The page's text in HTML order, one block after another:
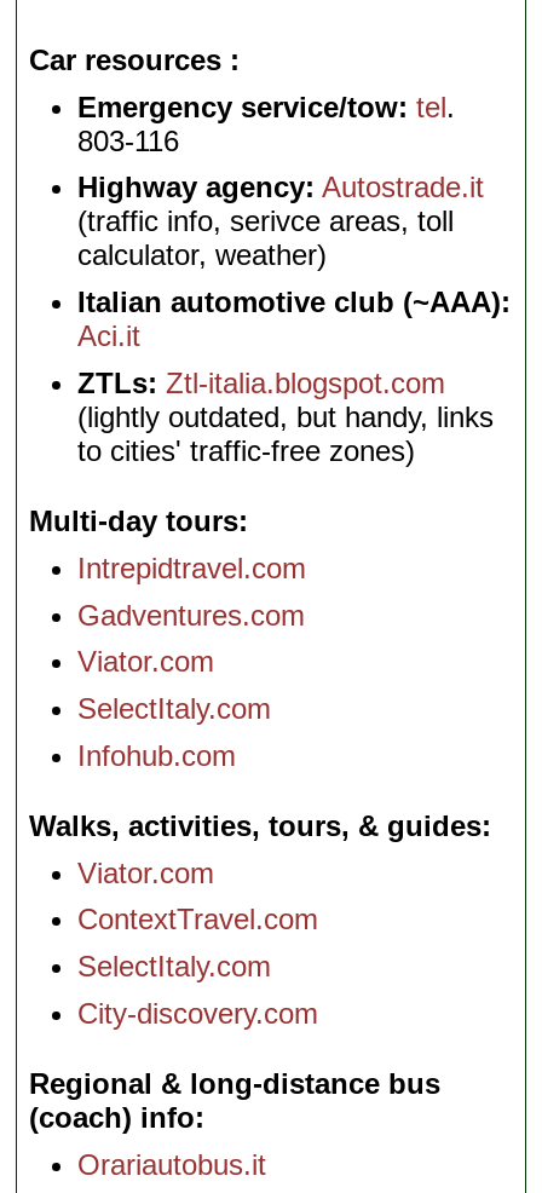
Car resources
Emergency service/tow: tel.
803-116
Highway agency: Autostrade.it
(traffic info, serivce areas, toll
calculator, weather)
Italian automotive club (~AAA):
Aci.it
ZTLs: Ztl-italia.blogspot.com
(lightly outdated, but handy, links
to cities' traffic-free zones)
Multi-day tours
Intrepidtravel.com
Gadventures.com
Viator.com
SelectItaly.com
Infohub.com
Walks, activities, tours, & guides
Viator.com
ContextTravel.com
SelectItaly.com
City-discovery.com
Regional & long-distance bus
(coach) info
Orariautobus.it